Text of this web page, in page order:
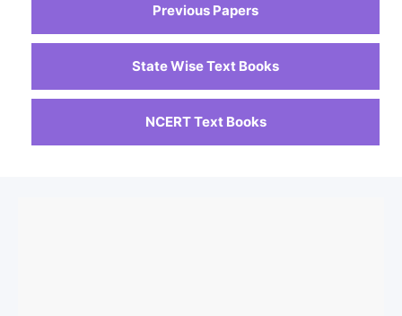
Previous Papers
State Wise Text Books
NCERT Text Books